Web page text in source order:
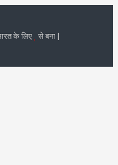
के लिए से बना |